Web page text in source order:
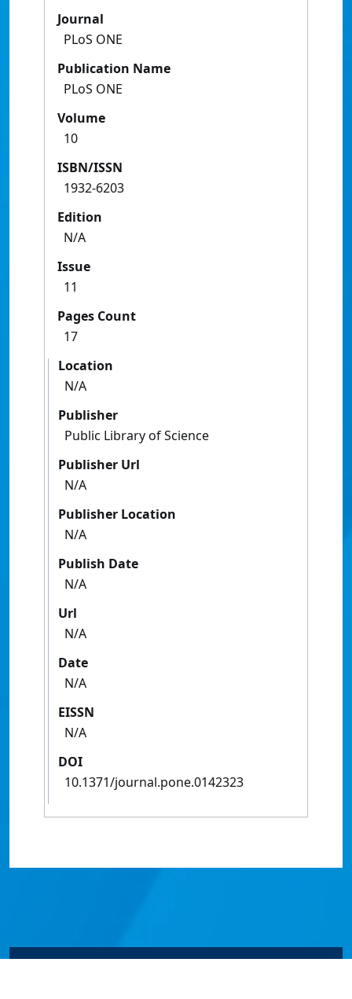
Journal
PLoS ONE
Publication Name
PLoS ONE
Volume
10
ISBN/ISSN
1932-6203
Edition
N/A
Issue
11
Pages Count
17
Location
N/A
Publisher
Public Library of Science
Publisher Url
N/A
Publisher Location
N/A
Publish Date
N/A
Url
N/A
Date
N/A
EISSN
N/A
DOI
10.1371/journal.pone.0142323